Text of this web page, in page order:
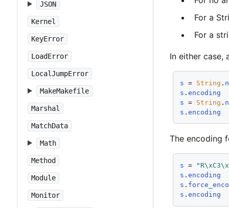
JSON
Kernel
KeyError
LoadError
LocalJumpError
MakeMakefile
Marshal
MatchData
Math
Method
Module
Monitor
For a
For a
In either case,
s = String .
s .encoding
s = String .
s .encoding
The encoding
s =
s .encoding
s .
s .encoding